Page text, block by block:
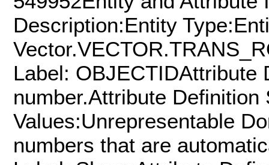
Description:Entity
Label: OBJECTIDAttribute
number.Attribute
Values:Unrepresentable
numbers that are